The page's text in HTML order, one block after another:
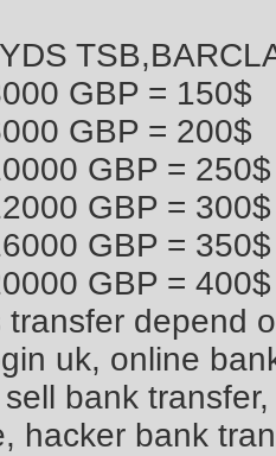
GBP = 150$
GBP = 200$
GBP = 250$
GBP = 300$
GBP = 350$
GBP = 400$
transfer depend
uk, online
bank
hacker bank